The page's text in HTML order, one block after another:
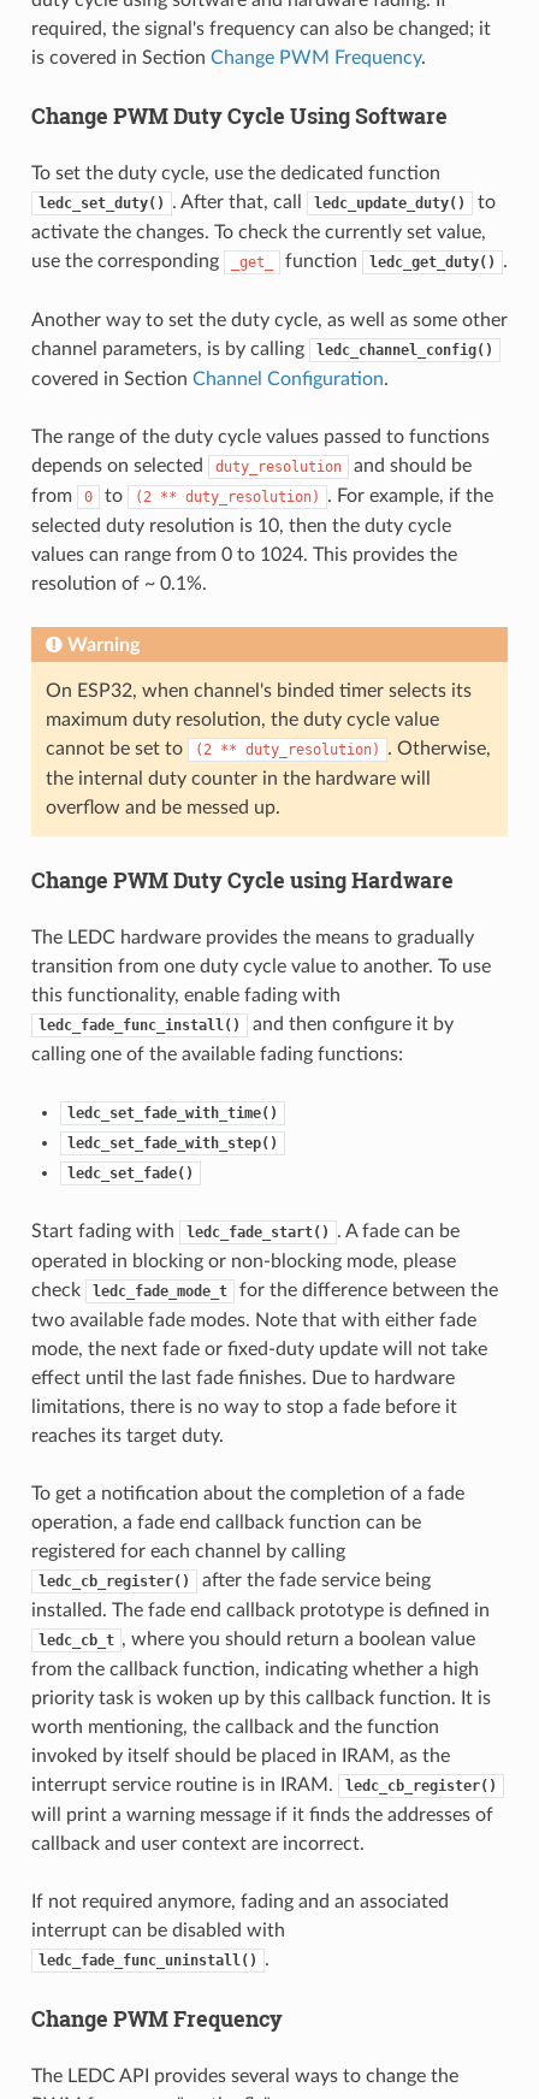
required, the signal's frequency can also be changed; it
is covered in Section Change PWM Frequency.
Change PWM Duty Cycle Using Software
To set the duty cycle, use the dedicated function
ledc_set_duty() . After that, call ledc_update_duty()
to
activate the changes. To check the currently set value,
use the corresponding
_get_ function ledc_get_duty() .
Another way to set the duty cycle, as well as some other
channel parameters, is by calling
ledc_channel_config()
covered in Section Channel Configuration.
The range of the duty cycle values passed to functions
depends on selected
duty_resolution
and should be
from
0 to (2 ** duty_resolution)
. For example, if the
selected duty resolution is 10, then the duty cycle
values can range from 0 to 1024. This provides the
resolution of ~ 0.1%.
Warning
On ESP32, when channel's binded timer selects its
maximum duty resolution, the duty cycle value
cannot be set to
(2 ** duty_resolution)
. Otherwise,
the internal duty counter in the hardware will
overflow and be messed up.
Change PWM Duty Cycle using Hardware
The LEDC hardware provides the means to gradually
transition from one duty cycle value to another. To use
this functionality, enable fading with
ledc_fade_func_install()
and then configure it by
calling one of the available fading functions:
ledc_set_fade_with_time()
ledc_set_fade_with_step()
ledc_set_fade()
Start fading with ledc_fade_start()
. A fade can be
operated in blocking or non-blocking mode, please
check
ledc_fade_mode_t
for the difference between the
two available fade modes. Note that with either fade
mode, the next fade or fixed-duty update will not take
effect until the last fade finishes. Due to hardware
limitations, there is no way to stop a fade before it
reaches its target duty.
To get a notification about the completion of a fade
operation, a fade end callback function can be
registered for each channel by calling
ledc_cb_register()
after the fade service being
installed. The fade end callback prototype is defined in
ledc_cb_t , where you should return a boolean value
from the callback function, indicating whether a high
priority task is woken up by this callback function. It is
worth mentioning, the callback and the function
invoked by itself should be placed in IRAM, as the
interrupt service routine is in IRAM.
ledc_cb_register()
will print a warning message if it finds the addresses of
callback and user context are incorrect.
If not required anymore, fading and an associated
interrupt can be disabled with
ledc_fade_func_uninstall() .
Change PWM Frequency
The LEDC API provides several ways to change the